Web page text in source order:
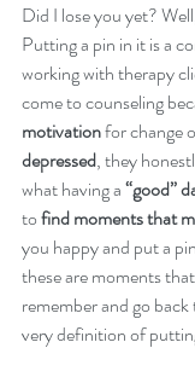
Did I lose you yet?
Putting a pin in it is a
working with therapy
come to counseling
motivation for change
depressed, they
what having a “good”
to find moments that
you happy and put a
these are moments
remember and go back
very definition of